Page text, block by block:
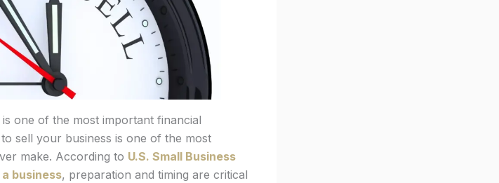
one of the most important financial
sell your business is one of the most
make. According to U.S. Small Business
business, preparation and timing are critical